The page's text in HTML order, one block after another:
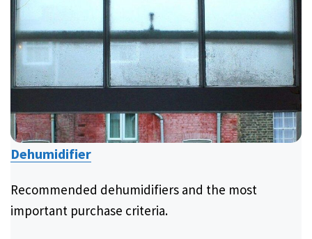
Dehumidifier
Recommended dehumidifiers and the most
important purchase criteria.